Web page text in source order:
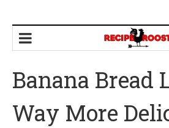
Banana Bread
Way More